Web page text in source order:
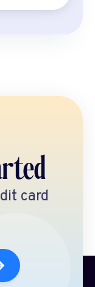
card